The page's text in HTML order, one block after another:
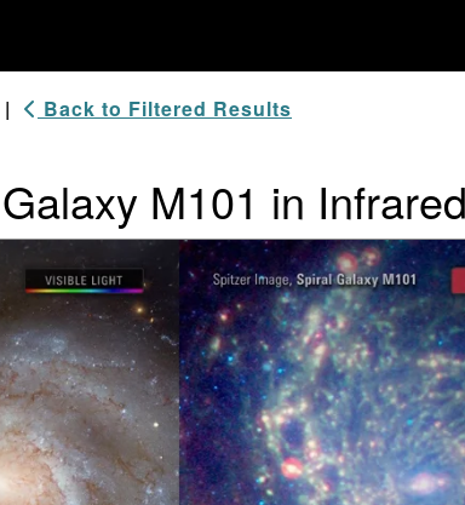
| Back to Filtered Results
M101 in